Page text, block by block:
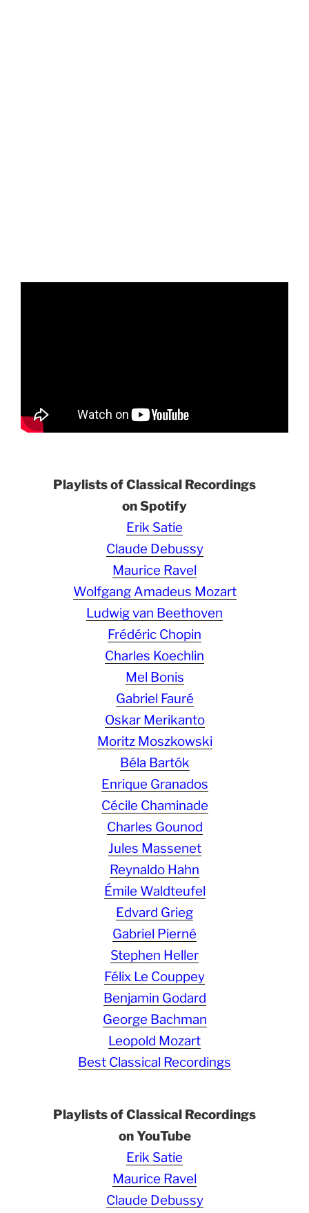
Playlists of Classical Recordings
on Spotify
Erik Satie
Claude Debussy
Maurice Ravel
Wolfgang Amadeus Mozart
Ludwig van Beethoven
Frédéric Chopin
Charles Koechlin
Mel Bonis
Gabriel Fauré
Oskar Merikanto
Moritz Moszkowski
Béla Bartók
Enrique Granados
Cécile Chaminade
Charles Gounod
Jules Massenet
Reynaldo Hahn
Émile Waldteufel
Edvard Grieg
Gabriel Pierné
Stephen Heller
Félix Le Couppey
Benjamin Godard
George Bachman
Leopold Mozart
Best Classical Recordings
Playlists of Classical Recordings
on YouTube
Erik Satie
Maurice Ravel
Claude Debussy